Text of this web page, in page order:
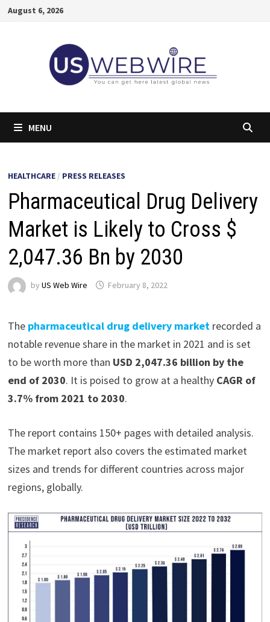
SkipAugust 6, 2026
MENU
HEALTHCARE/ PRESS RELEASES
Pharmaceutical Drug Delivery
Market is Likely to Cross $
2,047.36 Bn by 2030
by US Web Wire February 8, 2022
The pharmaceutical drug delivery marketrecorded a
notable revenue share in the market in 2021 and is set
to be worth more than USD 2,047.36 billion by the
end of 2030. It is poised to grow at a healthy CAGR of
3.7% from 2021 to 2030.
The report contains 150+ pages with detailed analysis.
The market report also covers the estimated market
sizes and trends for different countries across major
regions, globally.